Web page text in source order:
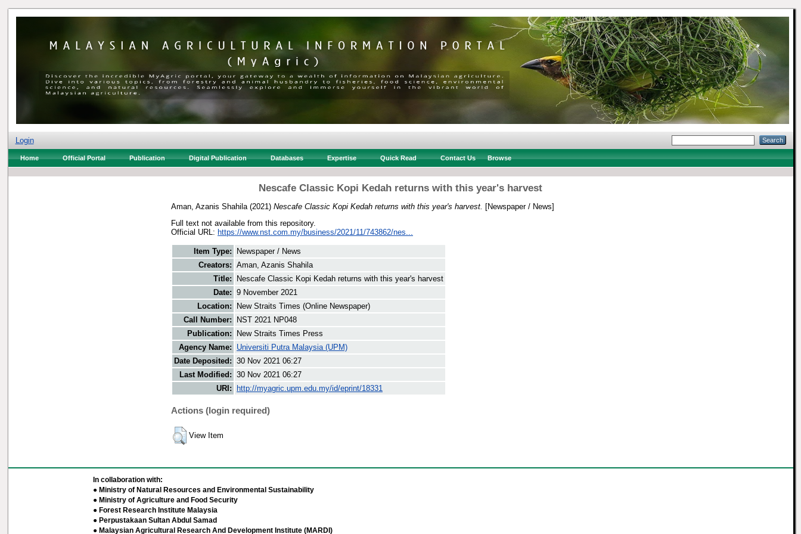
Login
Home Official Portal Publication Digital Publication Databases Expertise Quick Read Contact Us Browse
Nescafe Classic Kopi Kedah returns with this year's harvest
Aman, Azanis Shahila (2021) Nescafe Classic Kopi Kedah returns with this year's harvest.
[Newspaper / News]
Full text not available from this repository.
Official URL: https://www.nst.com.my/business/2021/11/743862/nes...
Item Type:
Newspaper / News
Creators: Aman, Azanis Shahila
Title:
Nescafe Classic Kopi Kedah returns with this year's harvest
Date: 9 November 2021
Location:
New Straits Times (Online Newspaper)
Call Number:
NST 2021 NP048
Publication:
New Straits Times Press
Agency Name:
Universiti Putra Malaysia (UPM)
Date Deposited: 30 Nov 2021 06:27
Last Modified: 30 Nov 2021 06:27
URI:
http://myagric.upm.edu.my/id/eprint/18331
Actions (login required)
View Item
In collaboration with:
● Ministry of Natural Resources and Environmental Sustainability
● Ministry of Agriculture and Food Security
● Forest Research Institute Malaysia
● Perpustakaan Sultan Abdul Samad
● Malaysian Agricultural Research And Development Institute (MARDI)